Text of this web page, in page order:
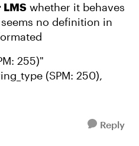
LMS whether it behaves
no definition in
255)"
(SPM: 250),
Reply